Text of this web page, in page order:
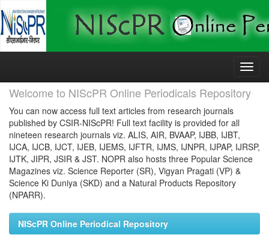
Skip
Welcome to NIScPR Online Periodicals Repository
You can now access full text articles from research journals
published by CSIR-NIScPR! Full text facility is provided for all
nineteen research journals viz. ALIS, AIR, BVAAP, IJBB, IJBT,
IJCA, IJCB, IJCT, IJEB, IJEMS, IJFTR, IJMS, IJNPR, IJPAP, IJRSP,
IJTK, JIPR, JSIR & JST. NOPR also hosts three Popular Science
Magazines viz. Science Reporter (SR), Vigyan Pragati (VP) &
Science Ki Duniya (SKD) and a Natural Products Repository
(NPARR).
NIScPR Online Periodical Repository